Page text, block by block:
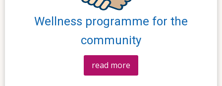
Wellness programme for the
community
read more